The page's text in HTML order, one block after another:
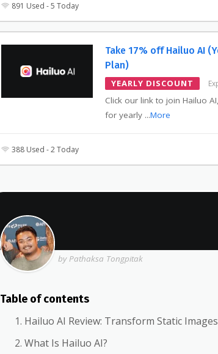
891 Used - 5 Today
Take 17% off Hailuo AI
Plan)
YEARLY DISCOUNT
Click our link to join Hailuo
for yearly ...More
388 Used - 2 Today
by Pathaksa Tongpitak
Table of contents
Hailuo AI Review: Transform Static
What Is Hailuo AI?